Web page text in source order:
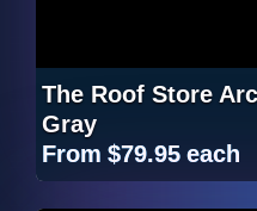
The Roof Store
Gray
From $79.95 each